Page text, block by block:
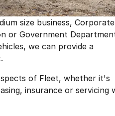
Omoda 9 SHS
Crossover Hybrid SUV
From $25,990* Driveaway.
size business, Corporate
or Government
we can provide a
of Fleet, whether it's
insurance or servicing